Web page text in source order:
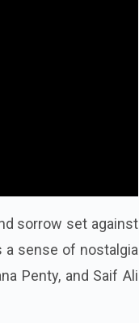
sorrow set against
a sense of nostalgia
Penty, and Saif Ali